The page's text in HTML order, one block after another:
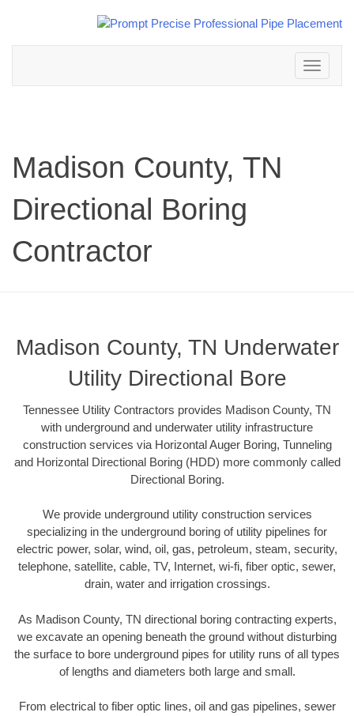
Toggle
navigation
Madison County, TN
Directional Boring
Contractor
Madison County, TN Underwater
Utility Directional Bore
Tennessee Utility Contractors provides Madison County, TN
with underground and underwater utility infrastructure
construction services via Horizontal Auger Boring, Tunneling
and Horizontal Directional Boring (HDD) more commonly called
Directional Boring.
We provide underground utility construction services
specializing in the underground boring of utility pipelines for
electric power, solar, wind, oil, gas, petroleum, steam, security,
telephone, satellite, cable, TV, Internet, wi-fi, fiber optic, sewer,
drain, water and irrigation crossings.
As Madison County, TN directional boring contracting experts,
we excavate an opening beneath the ground without disturbing
the surface to bore underground pipes for utility runs of all types
of lengths and diameters both large and small.
From electrical to fiber optic lines, oil and gas pipelines, sewer